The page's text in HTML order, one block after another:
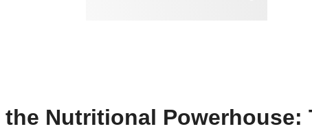
the Nutritional Powerhouse: